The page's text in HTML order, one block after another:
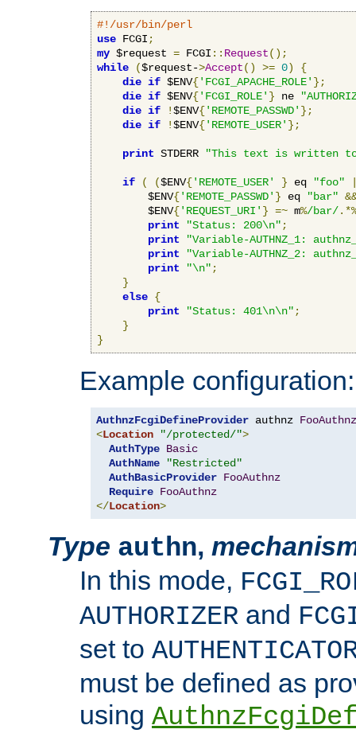
#!/usr/bin/perl
use FCGI ;
my $request = FCGI :: Request();
while
($request->Accept() >= 0)
{
die if $ENV{'FCGI_APACHE_ROLE' };
die if $ENV{'FCGI_ROLE' } ne
die if !$ENV{'REMOTE_PASSWD' };
die if !$ENV{'REMOTE_USER' };
print STDERR "This text is written
if ( ($ENV{'REMOTE_USER' } eq "foo"
        $ENV
{'REMOTE_PASSWD' } eq "bar"
        $ENV
{'REQUEST_URI' } =~ m%/bar/
print
"Status: 200\n" ;
print
"Variable-AUTHNZ_1:
print
"Variable-AUTHNZ_2:
print
"\n" ;
}
else {
print
"Status: 401\n\n" ;
}
}
Example configuration:
AuthnzFcgiDefineProvider authnz FooAuthnz
<Location "/protected/">
AuthType Basic
AuthName
"Restricted"
AuthBasicProvider FooAuthnz
Require FooAuthnz
</Location>
Type authn,
In this mode,
AUTHORIZER and
set to
must be defined as
using